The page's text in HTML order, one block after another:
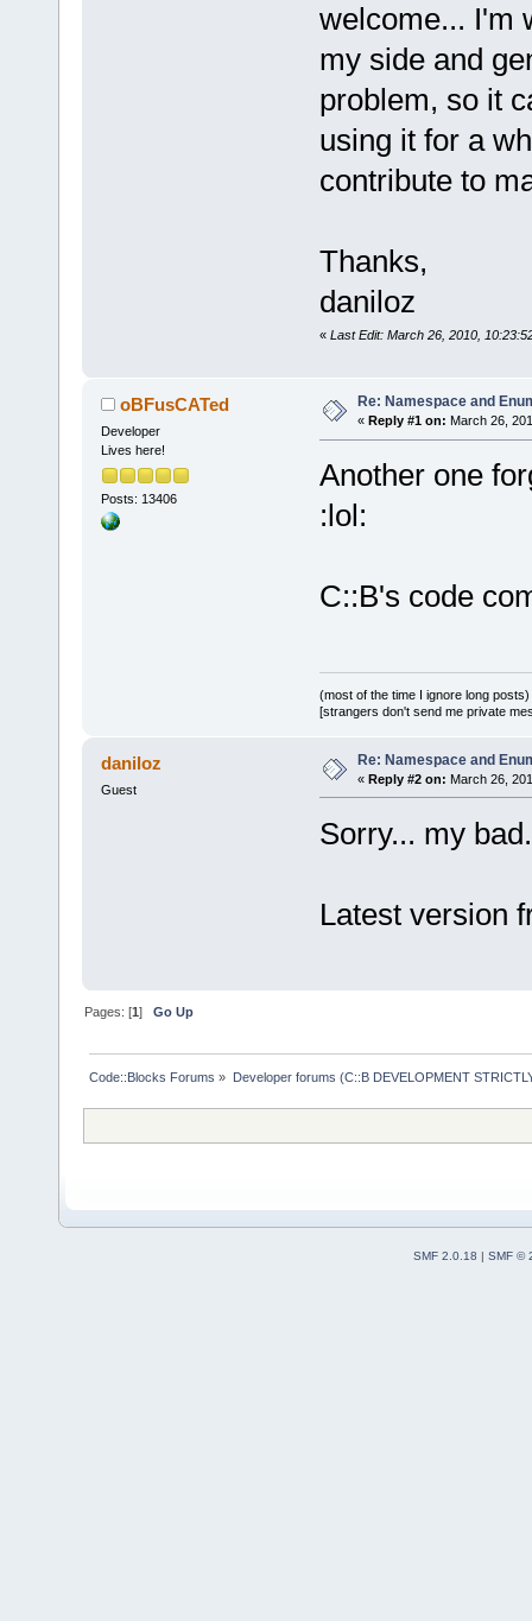
welcome... I'm
my side and
problem, so it
using it for a
contribute to
Thanks,
daniloz
« Last Edit: March 26, 2010,
oBFusCATed
Developer
Lives here!
Posts: 13406
Re: Namespace and
« Reply #1 on: March 26,
Another one
:lol:
C::B's code
(most of the time I ignore long posts)
[strangers don't send me private
daniloz
Guest
Re: Namespace and
« Reply #2 on: March 26,
Sorry... my
Latest version
Pages: [1]Go Up
Code::Blocks Forums » Developer forums (C::B DEVELOPMENT
SMF 2.0.18 | SMF ©